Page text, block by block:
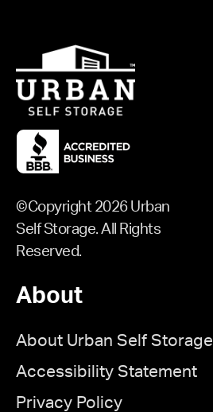
©Copyright 2026 Urban
Self Storage. All Rights
Reserved.
About
About Urban Self Storage
Accessibility Statement
Privacy Policy